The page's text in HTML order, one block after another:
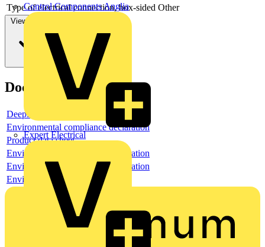
Control Components Anglia
Expert Electrical
Type of electrical connection, box-sided Other
View more
Documents
Deeplink product page
Environmental compliance declaration
Product data sheet
Environmental compliance declaration
Environmental compliance declaration
Environmental disclosure